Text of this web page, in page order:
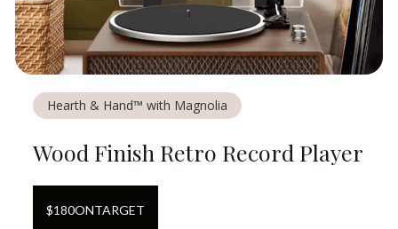
Hearth & Hand™ with Magnolia
Wood Finish Retro Record Player
$180ONTARGET